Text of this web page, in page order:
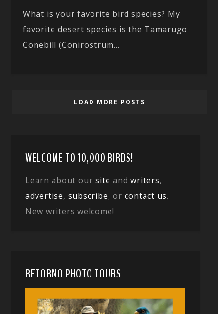
What is your favorite bird species? My
favorite desert species is the Tamarugo
Conebill (Conirostrum...
LOAD MORE POSTS
WELCOME TO 10,000 BIRDS!
Learn about oursite andwriters,
advertise,subscribe, orcontact us.
New writers welcome!
RETORNO PHOTO TOURS